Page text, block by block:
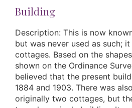
Building
Description: This is now
but was never used as such;
cottages. Based on the
shown on the Ordinance
believed that the present
1884 and 1903. There was
originally two cottages, but